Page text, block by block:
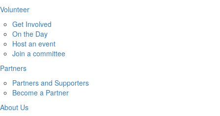
Volunteer
Get Involved
On the Day
Host an event
Join a committee
Partners
Partners and Supporters
Become a Partner
About Us